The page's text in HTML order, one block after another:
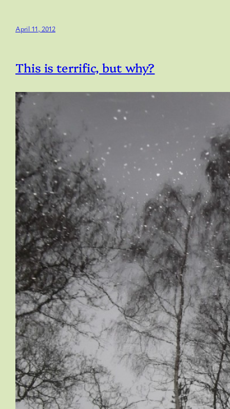
April 11, 2012
This is terrific, but why?